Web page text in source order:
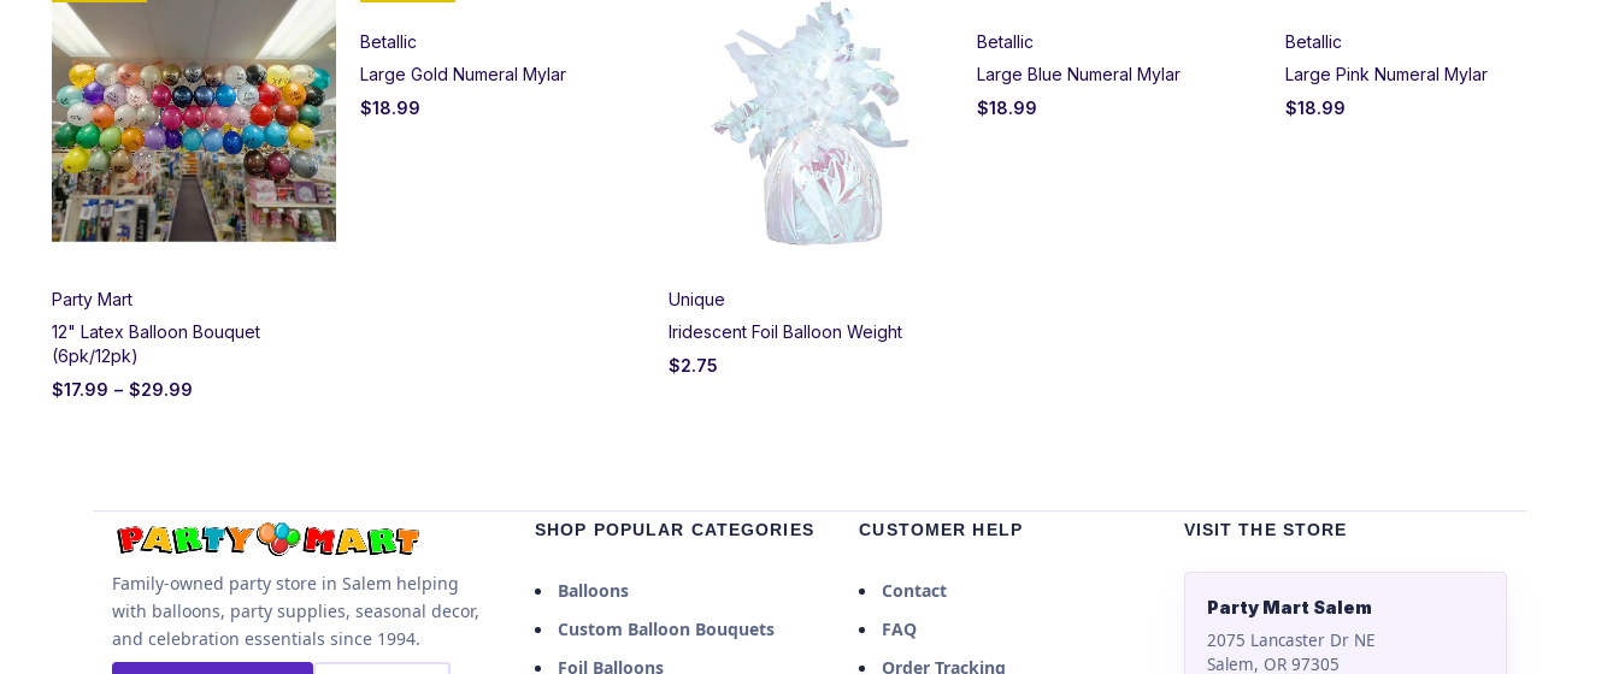
Party Mart
12" Latex Balloon Bouquet
(6pk/12pk)
$17.99 – $29.99
Betallic
Large Gold Numeral Mylar
$18.99
Unique
Iridescent Foil Balloon Weight
$2.75
Betallic
Large Blue Numeral Mylar
$18.99
Betallic
Large Pink Numeral Mylar
$18.99
Family-owned party store in Salem helping
with balloons, party supplies, seasonal decor,
and celebration essentials since 1994.
SHOP POPULAR CATEGORIES
Balloons
Custom Balloon Bouquets
Foil Balloons
CUSTOMER HELP
Contact
FAQ
Order Tracking
VISIT THE STORE
Party Mart Salem
2075 Lancaster Dr NE
Salem, OR 97305